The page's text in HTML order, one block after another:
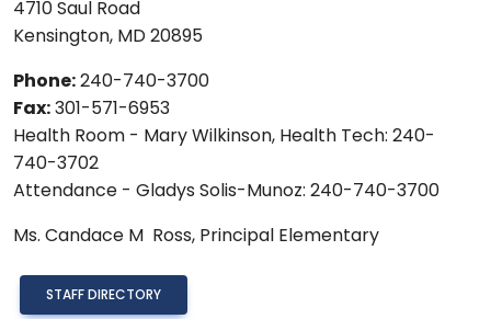
4710 Saul Road
Kensington, MD 20895
Phone: 240-740-3700
Fax: 301-571-6953
Health Room - Mary Wilkinson, Health Tech: 240-
740-3702
Attendance - Gladys Solis-Munoz: 240-740-3700
Ms. Candace M Ross, Principal Elementary
STAFF DIRECTORY